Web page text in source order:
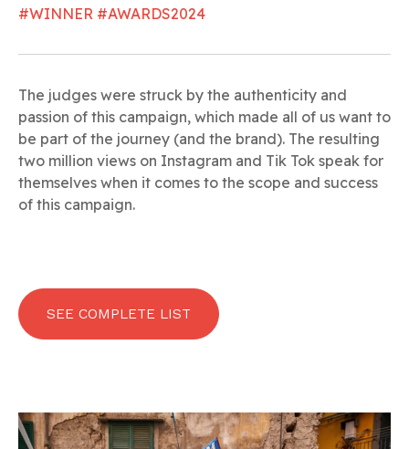
#WINNER #AWARDS2024
The judges were struck by the authenticity and
passion of this campaign, which made all of us want to
be part of the journey (and the brand). The resulting
two million views on Instagram and Tik Tok speak for
themselves when it comes to the scope and success
of this campaign.
SEE COMPLETE LIST